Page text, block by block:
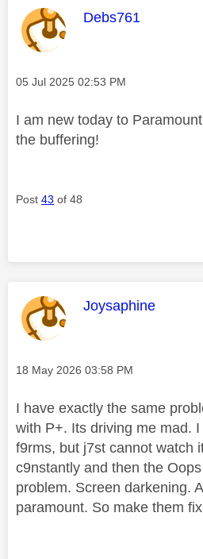
This message was
Debs761
Message posted on
‎05 Jul 2025 02:53 PM
I am new today to
the buffering!
Post 43 of 48
This message was
Joysaphine
Message posted on
‎18 May 2026 03:58 PM
I have exactly the same
with P+. Its driving me mad.
f9rms, but j7st cannot watch
c9nstantly and then the
problem. Screen darkening.
paramount. So make them